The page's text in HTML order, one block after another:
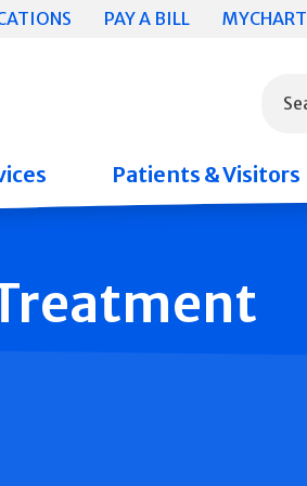
PAY A BILL MYCHART
Patients & Visitors